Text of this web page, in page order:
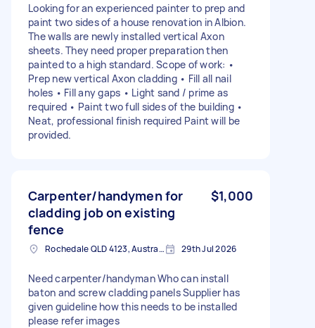
Looking for an experienced painter to prep and
paint two sides of a house renovation in Albion.
The walls are newly installed vertical Axon
sheets. They need proper preparation then
painted to a high standard. Scope of work: •
Prep new vertical Axon cladding • Fill all nail
holes • Fill any gaps • Light sand / prime as
required • Paint two full sides of the building •
Neat, professional finish required Paint will be
provided.
Carpenter/handymen for
cladding job on existing
fence
$1,000
Rochedale QLD 4123, Australia 29th Jul 2026
Need carpenter/handyman Who can install
baton and screw cladding panels Supplier has
given guideline how this needs to be installed
please refer images